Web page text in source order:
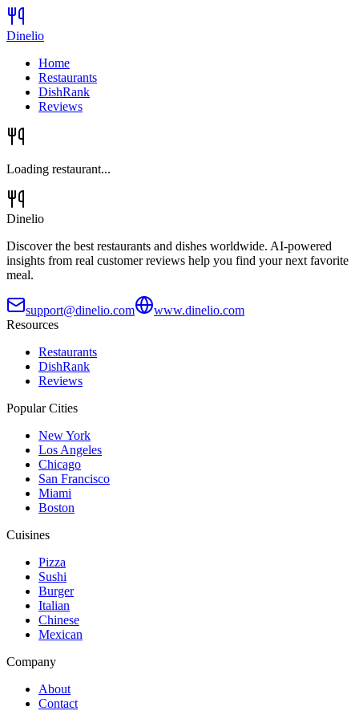
Dinelio
Home
Restaurants
DishRank
Reviews
Loading restaurant...
Dinelio
Discover the best restaurants and dishes worldwide. AI-powered
insights from real customer reviews help you find your next favorite
meal.
support@dinelio.com
www.dinelio.com
Resources
Restaurants
DishRank
Reviews
Popular Cities
New York
Los Angeles
Chicago
San Francisco
Miami
Boston
Cuisines
Pizza
Sushi
Burger
Italian
Chinese
Mexican
Company
About
Contact